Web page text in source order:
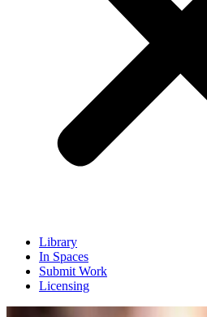
Library
In Spaces
Submit Work
Licensing